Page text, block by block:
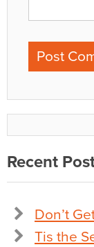
Recent
Don’t
Tis the